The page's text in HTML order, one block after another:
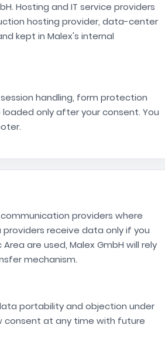
Hosting and IT service providers
hosting provider, data-center
kept in Malex's internal
handling, form protection
only after your consent. You
providers where
receive data only if you
are used, Malex GmbH will rely
mechanism.
portability and objection under
consent at any time with future